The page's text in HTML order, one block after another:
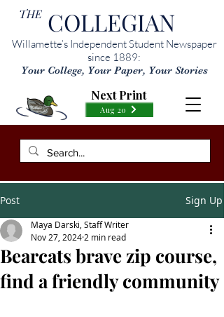
THE COLLEGIAN
Willamette’s Independent Student Newspaper
since 1889:
Your College, Your Paper, Your Stories
Aug 20
Next Print
Post Sign Up
Bearcats brave zip course,
find a friendly community
Maya Darski, Staff Writer
Nov 27, 2024 2 min read